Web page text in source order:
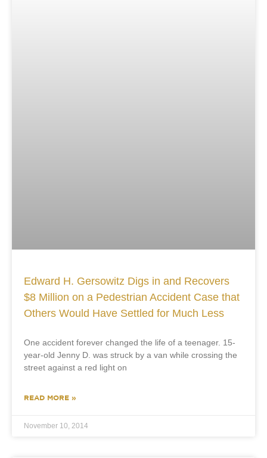
Edward H. Gersowitz Digs in and Recovers
$8 Million on a Pedestrian Accident Case that
Others Would Have Settled for Much Less
One accident forever changed the life of a teenager. 15-
year-old Jenny D. was struck by a van while crossing the
street against a red light on
READ MORE »
November 10, 2014